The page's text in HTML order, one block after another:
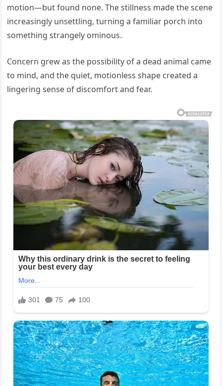
motion—but found none. The stillness made the scene
increasingly unsettling, turning a familiar porch into
something strangely ominous.
Concern grew as the possibility of a dead animal came
to mind, and the quiet, motionless shape created a
lingering sense of discomfort and fear.